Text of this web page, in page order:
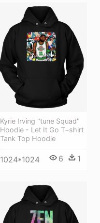
Kyrie Irving "tune Squad"
Hoodie - Let It Go T−shirt
Tank Top Hoodie
1024*1024 6 1